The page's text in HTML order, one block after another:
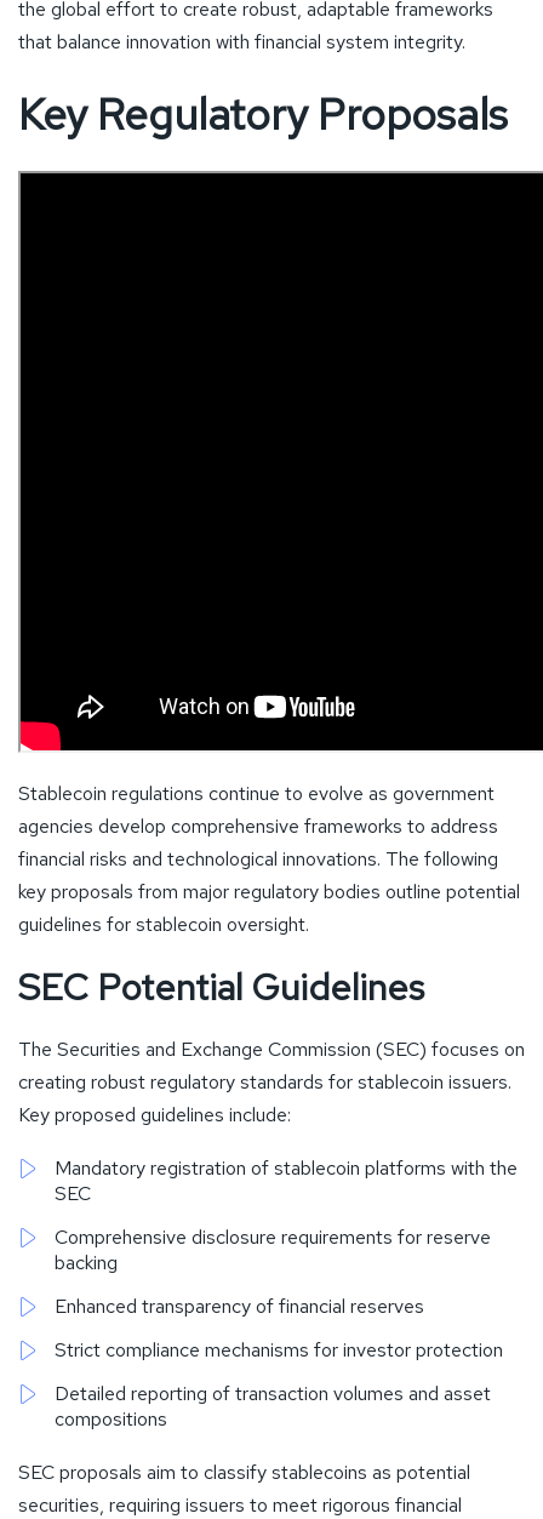
the global effort to create robust, adaptable frameworks
that balance innovation with financial system integrity.
Key Regulatory Proposals
Stablecoin regulations continue to evolve as government
agencies develop comprehensive frameworks to address
financial risks and technological innovations. The following
key proposals from major regulatory bodies outline potential
guidelines for stablecoin oversight.
SEC Potential Guidelines
The Securities and Exchange Commission (SEC) focuses on
creating robust regulatory standards for stablecoin issuers.
Key proposed guidelines include:
Mandatory registration of stablecoin platforms with the
SEC
Comprehensive disclosure requirements for reserve
backing
Enhanced transparency of financial reserves
Strict compliance mechanisms for investor protection
Detailed reporting of transaction volumes and asset
compositions
SEC proposals aim to classify stablecoins as potential
securities, requiring issuers to meet rigorous financial